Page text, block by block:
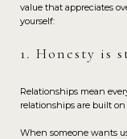
value that appreciates
yourself:
1. Honesty is
Relationships mean
relationships are built
When someone wants